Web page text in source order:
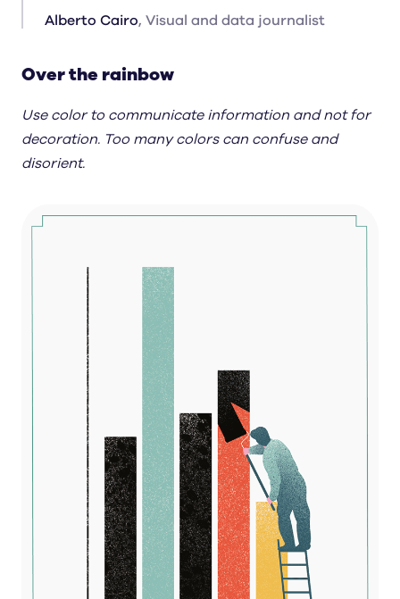
Alberto Cairo, Visual and data journalist
Over the rainbow
Use color to communicate information and not for
decoration. Too many colors can confuse and
disorient.